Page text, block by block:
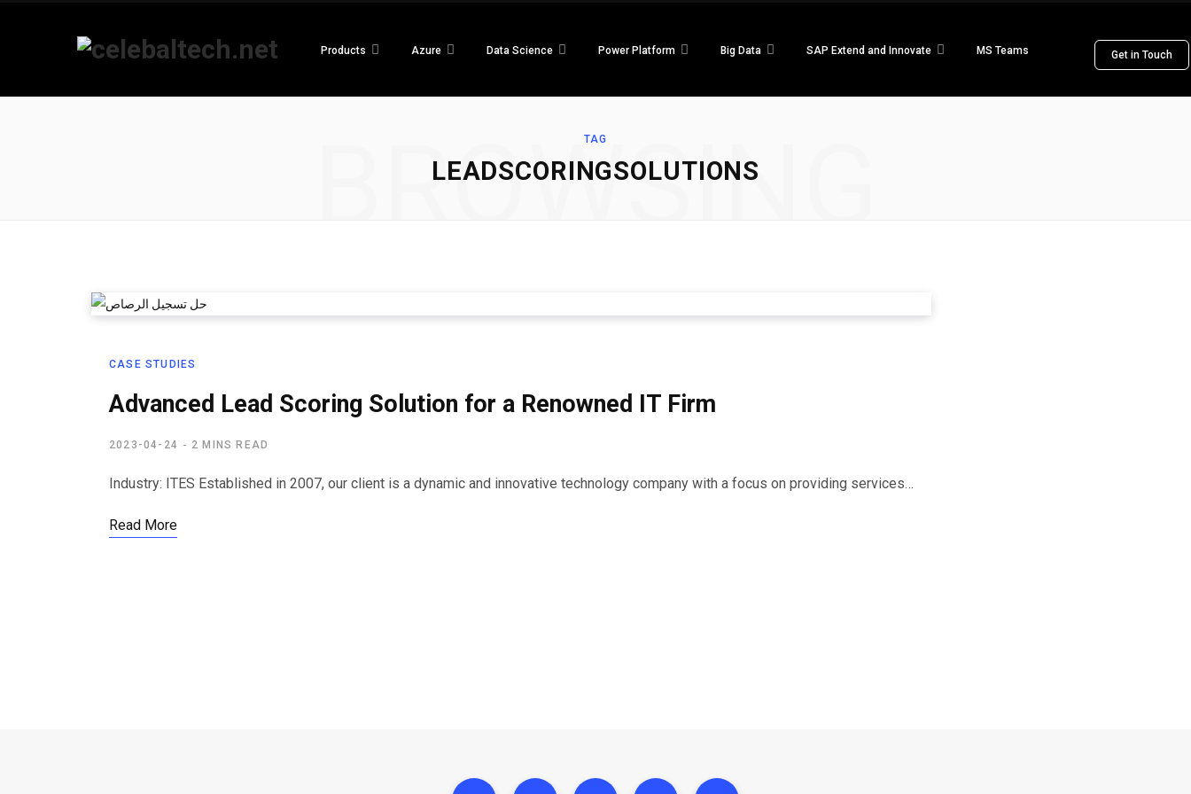
Products Azure Data Science Power Platform Big Data SAP Extend and Innovate MS Teams Get in Touch
TAG
LEADSCORINGSOLUTIONS
BROWSING
CASE STUDIES
Advanced Lead Scoring Solution for a Renowned IT Firm
2023-04-24 2 MINS READ
Industry: ITES Established in 2007, our client is a dynamic and innovative technology company with a focus on providing services…
Read More